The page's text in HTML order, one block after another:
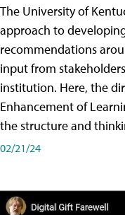
The University of
approach to
recommendations
input from
institution. Here, the
Enhancement of
the structure and
02/21/24